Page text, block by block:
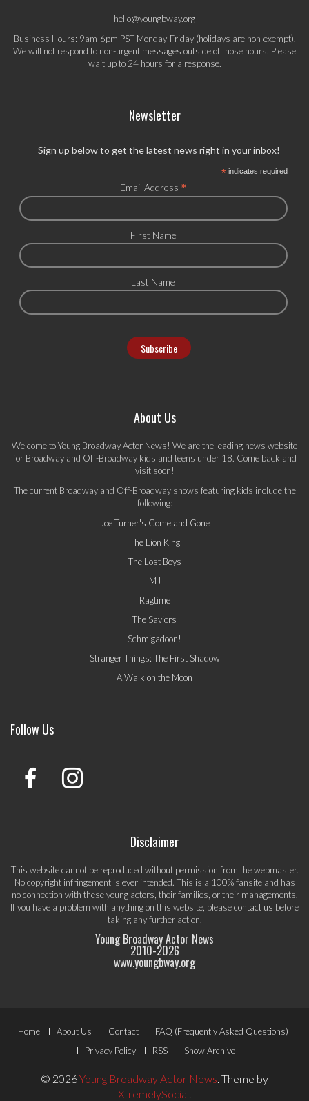
hello@youngbway.org
Business Hours: 9am-6pm PST Monday-Friday (holidays are non-exempt).
We will not respond to non-urgent messages outside of those hours. Please
wait up to 24 hours for a response.
Newsletter
Sign up below to get the latest news right in your inbox!
*indicates required
Email Address *
First Name
Last Name
About Us
Welcome to Young Broadway Actor News! We are the leading news website
for Broadway and Off-Broadway kids and teens under 18. Come back and
visit soon!
The current Broadway and Off-Broadway shows featuring kids include the
following:
Joe Turner's Come and Gone
The Lion King
The Lost Boys
MJ
Ragtime
The Saviors
Schmigadoon!
Stranger Things: The First Shadow
A Walk on the Moon
Follow Us
Disclaimer
This website cannot be reproduced without permission from the webmaster.
No copyright infringement is ever intended. This is a 100% fansite and has
no connection with these young actors, their families, or their managements.
If you have a problem with anything on this website, pleasecontact us before
taking any further action.
Young Broadway Actor News
2010-2026
www.youngbway.org
Footer
Menu
Home About Us Contact
FAQ (Frequently Asked Questions)
Privacy Policy
RSS Show Archive
© 2026Young Broadway Actor News. Theme by
XtremelySocial.